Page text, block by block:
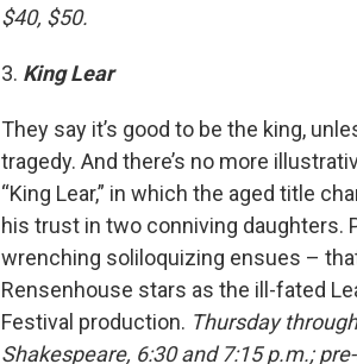
$40, $50.
3. King Lear
They say it’s good to be the king,
tragedy. And there’s no more
“King Lear,” in which the aged title
his trust in two conniving daughters.
wrenching soliloquizing ensues –
Rensenhouse stars as the ill-fated
Festival production. Thursday
Shakespeare, 6:30 and 7:15 p.m.;